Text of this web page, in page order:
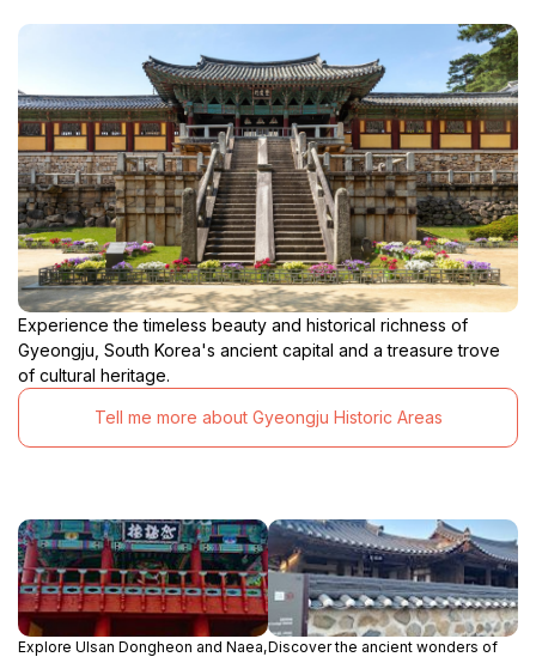
Experience the timeless beauty and historical richness of
Gyeongju, South Korea's ancient capital and a treasure trove
of cultural heritage.
Tell me more about Gyeongju Historic Areas
Explore Ulsan Dongheon and Naea,Discover the ancient wonders of